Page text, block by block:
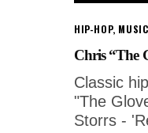
HIP-HOP, MUSIC
Chris “The
Classic
"The
Storrs -